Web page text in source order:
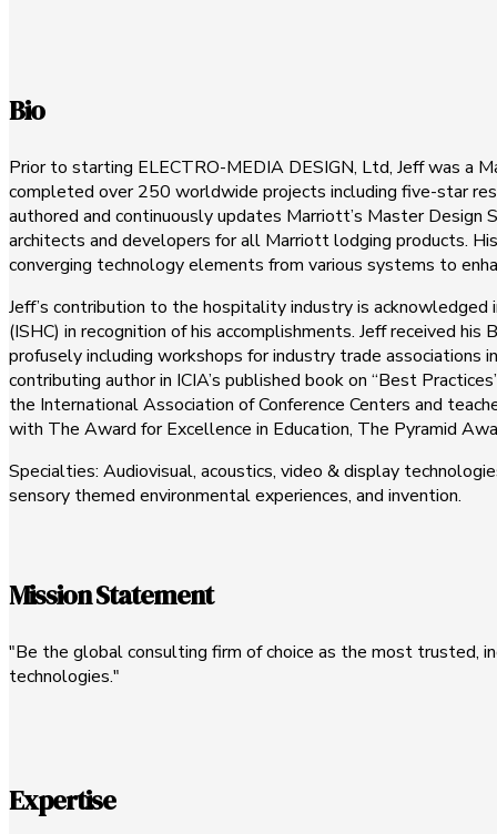
Bio
Prior to starting ELECTRO-MEDIA DESIGN, Ltd, Jeff was a
completed over 250 worldwide projects including five-star
authored and continuously updates Marriott’s Master
architects and developers for all Marriott lodging products.
converging technology elements from various systems to
Jeff’s contribution to the hospitality industry is
(ISHC) in recognition of his accomplishments. Jeff received
profusely including workshops for industry trade associations
contributing author in ICIA’s published book on “Best
the International Association of Conference Centers and
with The Award for Excellence in Education, The Pyramid
Specialties: Audiovisual, acoustics, video & display
sensory themed environmental experiences, and invention.
Mission Statement
"Be the global consulting firm of choice as the most trusted,
technologies."
Expertise